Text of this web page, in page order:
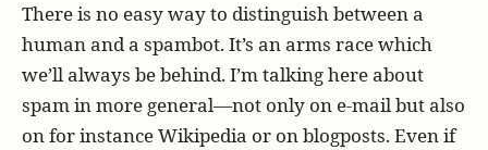
There is no easy way to distinguish between a
human and a spambot. It’s an arms race which
we’ll always be behind. I’m talking here about
spam in more general—not only on e-mail but also
on for instance Wikipedia or on blogposts. Even if